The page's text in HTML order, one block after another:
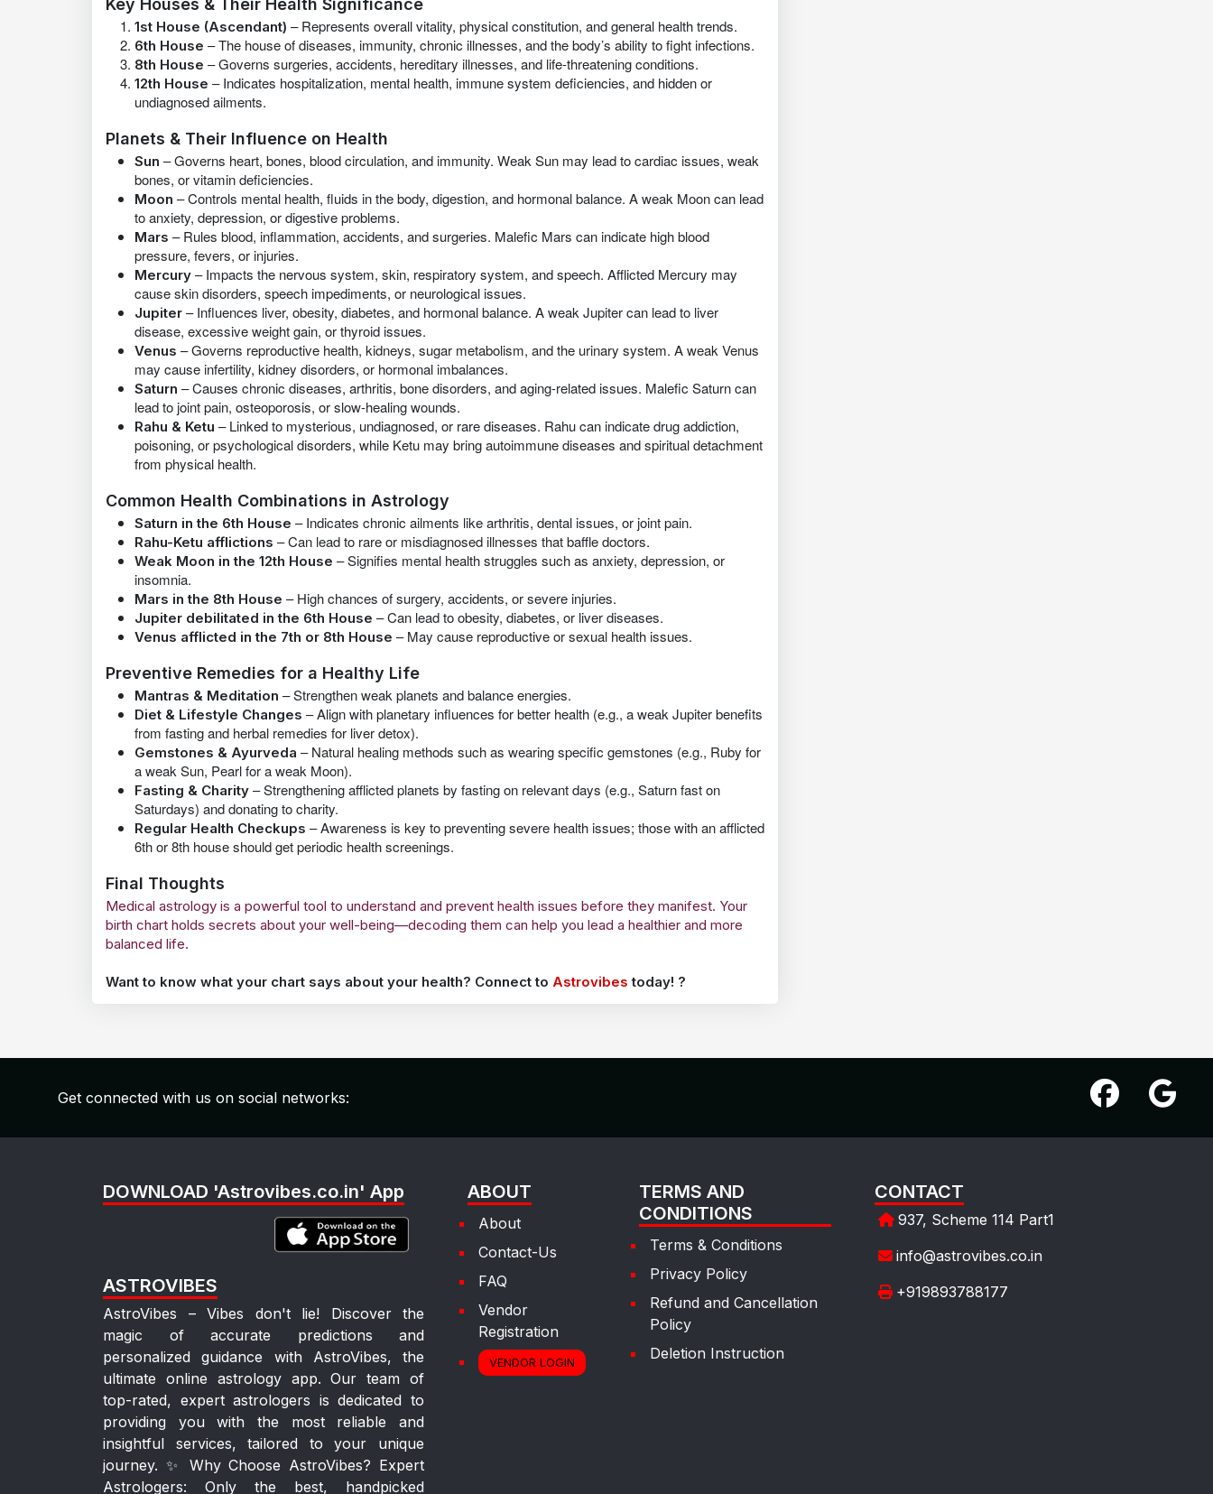
Key Houses & Their Health Significance
1st House (Ascendant) – Represents overall vitality, physical constitution, and general health trends.
6th House – The house of diseases, immunity, chronic illnesses, and the body’s ability to fight infections.
8th House – Governs surgeries, accidents, hereditary illnesses, and life-threatening conditions.
12th House – Indicates hospitalization, mental health, immune system deficiencies, and hidden or
undiagnosed ailments.
Planets & Their Influence on Health
Sun – Governs heart, bones, blood circulation, and immunity. Weak Sun may lead to cardiac issues, weak
bones, or vitamin deficiencies.
Moon – Controls mental health, fluids in the body, digestion, and hormonal balance. A weak Moon can lead
to anxiety, depression, or digestive problems.
Mars – Rules blood, inflammation, accidents, and surgeries. Malefic Mars can indicate high blood
pressure, fevers, or injuries.
Mercury – Impacts the nervous system, skin, respiratory system, and speech. Afflicted Mercury may
cause skin disorders, speech impediments, or neurological issues.
Jupiter – Influences liver, obesity, diabetes, and hormonal balance. A weak Jupiter can lead to liver
disease, excessive weight gain, or thyroid issues.
Venus – Governs reproductive health, kidneys, sugar metabolism, and the urinary system. A weak Venus
may cause infertility, kidney disorders, or hormonal imbalances.
Saturn – Causes chronic diseases, arthritis, bone disorders, and aging-related issues. Malefic Saturn can
lead to joint pain, osteoporosis, or slow-healing wounds.
Rahu & Ketu – Linked to mysterious, undiagnosed, or rare diseases. Rahu can indicate drug addiction,
poisoning, or psychological disorders, while Ketu may bring autoimmune diseases and spiritual detachment
from physical health.
Common Health Combinations in Astrology
Saturn in the 6th House – Indicates chronic ailments like arthritis, dental issues, or joint pain.
Rahu-Ketu afflictions – Can lead to rare or misdiagnosed illnesses that baffle doctors.
Weak Moon in the 12th House – Signifies mental health struggles such as anxiety, depression, or
insomnia.
Mars in the 8th House – High chances of surgery, accidents, or severe injuries.
Jupiter debilitated in the 6th House – Can lead to obesity, diabetes, or liver diseases.
Venus afflicted in the 7th or 8th House – May cause reproductive or sexual health issues.
Preventive Remedies for a Healthy Life
Mantras & Meditation – Strengthen weak planets and balance energies.
Diet & Lifestyle Changes – Align with planetary influences for better health (e.g., a weak Jupiter benefits
from fasting and herbal remedies for liver detox).
Gemstones & Ayurveda – Natural healing methods such as wearing specific gemstones (e.g., Ruby for
a weak Sun, Pearl for a weak Moon).
Fasting & Charity – Strengthening afflicted planets by fasting on relevant days (e.g., Saturn fast on
Saturdays) and donating to charity.
Regular Health Checkups – Awareness is key to preventing severe health issues; those with an afflicted
6th or 8th house should get periodic health screenings.
Final Thoughts
Medical astrology is a powerful tool to understand and prevent health issues before they manifest. Your
birth chart holds secrets about your well-being—decoding them can help you lead a healthier and more
balanced life.
Want to know what your chart says about your health? Connect to Astrovibes today! ?
Get connected with us on social networks:
DOWNLOAD 'Astrovibes.co.in' App
ASTROVIBES
AstroVibes – Vibes don't lie! Discover the
magic of accurate predictions and
personalized guidance with AstroVibes, the
ultimate online astrology app. Our team of
top-rated, expert astrologers is dedicated to
providing you with the most reliable and
insightful services, tailored to your unique
journey. ✨ Why Choose AstroVibes? Expert
Astrologers: Only the best, handpicked
ABOUT
About
Contact-Us
FAQ
Vendor
Registration
VENDOR LOGIN
TERMS AND
CONDITIONS
Terms & Conditions
Privacy Policy
Refund and Cancellation
Policy
Deletion Instruction
CONTACT
937, Scheme 114 Part1
info@astrovibes.co.in
+919893788177